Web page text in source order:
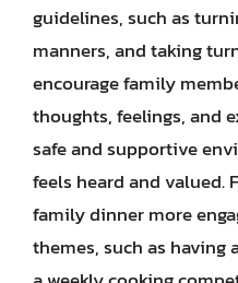
guidelines, such as
manners, and taking
encourage family
thoughts, feelings, and
safe and supportive
feels heard and valued.
family dinner more
themes, such as